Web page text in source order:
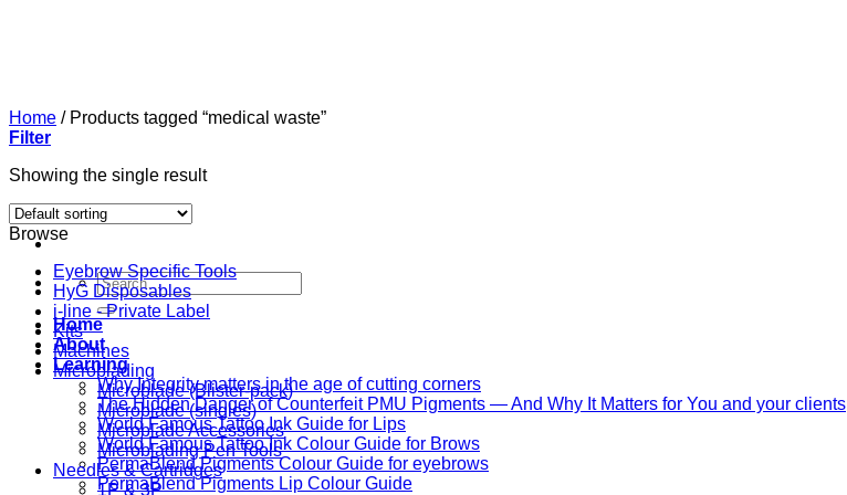
Search
for:
Home
About
Learning
Why Integrity matters in the age of cutting corners
The Hidden Danger of Counterfeit PMU Pigments — And Why It Matters for You and your clients
World Famous Tattoo Ink Guide for Lips
World Famous Tattoo Ink Colour Guide for Brows
PermaBlend Pigments Colour Guide for eyebrows
PermaBlend Pigments Lip Colour Guide
Home /Products tagged “medical waste”
Filter
Showing the single result
Browse
Eyebrow Specific Tools
HyG Disposables
i-line - Private Label
Kits
Machines
Microblading
Microblade (Blister-pack)
Microblade (singles)
Microblade Accessories
Microblading Pen Tools
Needles & Cartridges
1P & 3P